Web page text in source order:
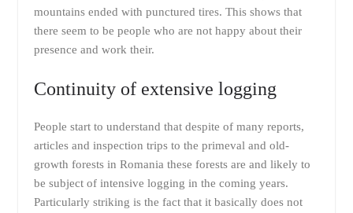
mountains ended with punctured tires. This shows that
there seem to be people who are not happy about their
presence and work their.
Continuity of extensive logging
People start to understand that despite of many reports,
articles and inspection trips to the primeval and old-
growth forests in Romania these forests are and likely to
be subject of intensive logging in the coming years.
Particularly striking is the fact that it basically does not